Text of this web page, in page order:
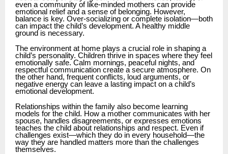
even a community of like-minded mothers can provide
emotional relief and a sense of belonging. However,
balance is key. Over-socializing or complete isolation—both
can impact the child’s development. A healthy middle
ground is necessary.
The environment at home plays a crucial role in shaping a
child’s personality. Children thrive in spaces where they feel
emotionally safe. Calm mornings, peaceful nights, and
respectful communication create a secure atmosphere. On
the other hand, frequent conflicts, loud arguments, or
negative energy can leave a lasting impact on a child’s
emotional development.
Relationships within the family also become learning
models for the child. How a mother communicates with her
spouse, handles disagreements, or expresses emotions
teaches the child about relationships and respect. Even if
challenges exist—which they do in every household—the
way they are handled matters more than the challenges
themselves.